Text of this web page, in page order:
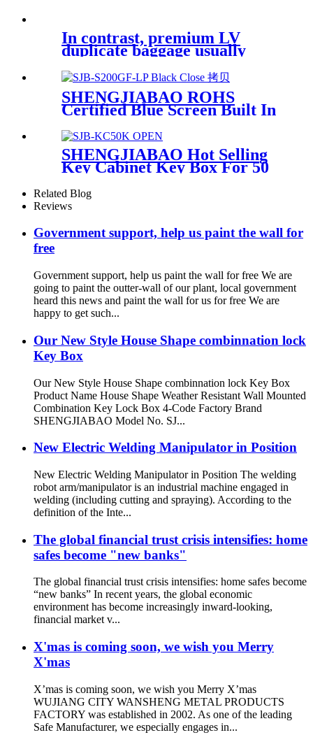
In contrast, premium LV
duplicate baggage usually
value between
SHENGJIABAO ROHS
Certified Blue Screen Built In
Jewelry and Laptop GF-LP
Series
SHENGJIABAO Hot Selling
Key Cabinet Key Box For 50
Keys SJB-KC50K
Related Blog
Reviews
Government support, help us paint the wall for
free
Government support, help us paint the wall for free We are
going to paint the outter-wall of our plant, local government
heard this news and paint the wall for us for free We are
happy to get such...
Our New Style House Shape combinnation lock
Key Box
Our New Style House Shape combinnation lock Key Box
Product Name House Shape Weather Resistant Wall Mounted
Combination Key Lock Box 4-Code Factory Brand
SHENGJIABAO Model No. SJ...
New Electric Welding Manipulator in Position
New Electric Welding Manipulator in Position The welding
robot arm/manipulator is an industrial machine engaged in
welding (including cutting and spraying). According to the
definition of the Inte...
The global financial trust crisis intensifies: home
safes become "new banks"
The global financial trust crisis intensifies: home safes become
“new banks” In recent years, the global economic
environment has become increasingly inward-looking,
financial market v...
X'mas is coming soon, we wish you Merry
X'mas
X’mas is coming soon, we wish you Merry X’mas
WUJIANG CITY WANSHENG METAL PRODUCTS
FACTORY was established in 2002. As one of the leading
Safe Manufacturer, we especially engages in...